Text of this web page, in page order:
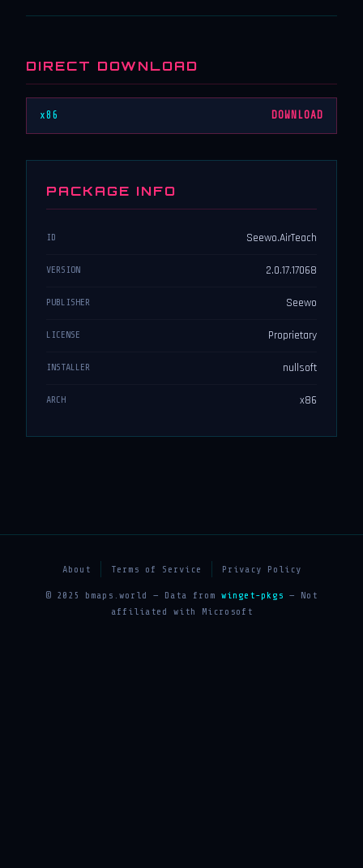
DIRECT DOWNLOAD
x86 DOWNLOAD
PACKAGE INFO
ID Seewo.AirTeach
VERSION 2.0.17.17068
PUBLISHER Seewo
LICENSE Proprietary
INSTALLER nullsoft
ARCH x86
About Terms of Service Privacy Policy
© 2025 bmaps.world — Data from winget-pkgs — Not
affiliated with Microsoft